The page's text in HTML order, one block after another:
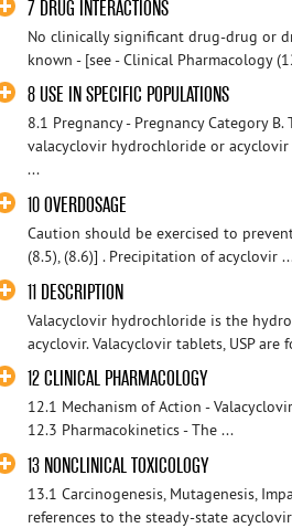
7 DRUG INTERACTIONS
No clinically significant drug-drug or
known - [see - Clinical Pharmacology
8 USE IN SPECIFIC POPULATIONS
8.1 Pregnancy - Pregnancy Category
valacyclovir hydrochloride or
...
10 OVERDOSAGE
Caution should be exercised to
(8.5), (8.6)] . Precipitation of acyclovir
11 DESCRIPTION
Valacyclovir hydrochloride is the
acyclovir. Valacyclovir tablets, USP
12 CLINICAL PHARMACOLOGY
12.1 Mechanism of Action -
12.3 Pharmacokinetics - The ...
13 NONCLINICAL TOXICOLOGY
13.1 Carcinogenesis, Mutagenesis,
references to the steady-state